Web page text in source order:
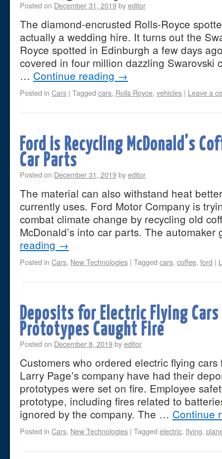
Posted on December 31, 2019byeditor
The diamond-encrusted Rolls-Royce
actually a wedding hire. It turns out the
Royce spotted in Edinburgh a few days
covered in four million dazzling Swarovski
… Continue reading →
Posted in Cars | Tagged cars, Rolls Royce, vehicles | Leave a
Ford is Recycling McDonald’s
Car Parts
Posted on December 31, 2019byeditor
The material can also withstand heat
currently uses. Ford Motor Company is
combat climate change by recycling old
McDonald’s into car parts. The
reading →
Posted in Cars, New Technologies | Tagged cars, coffee, ford |
Deposits for Electric Flying
Prototypes Caught Fire
Posted on December 8, 2019byeditor
Customers who ordered electric flying
Larry Page’s company have had their
prototypes were set on fire. Employee
prototype, including fires related to
ignored by the company. The … Continue
Posted in Cars, New Technologies | Tagged electric, flying,